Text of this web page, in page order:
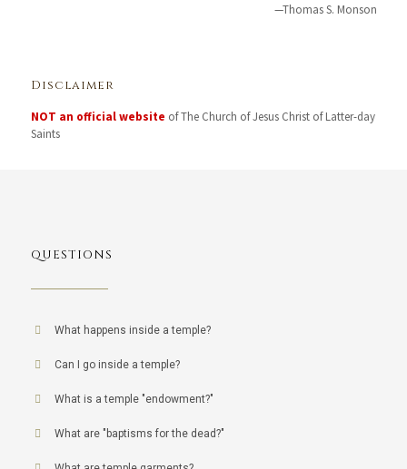
—Thomas S. Monson
Disclaimer
NOT an official website of The Church of Jesus Christ of Latter-day
Saints
QUESTIONS
What happens inside a temple?
Can I go inside a temple?
What is a temple "endowment?"
What are "baptisms for the dead?"